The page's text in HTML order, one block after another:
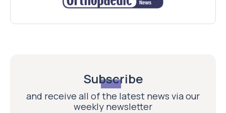
Subscribe
and receive all of the latest news via our
weekly newsletter